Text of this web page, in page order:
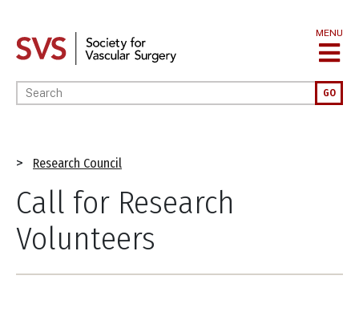
main
MENU
Enter your keywords GO
Breadcrumb
Research Council
Call for Research
Volunteers